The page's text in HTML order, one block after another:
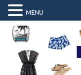
MENU